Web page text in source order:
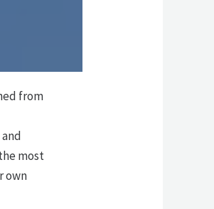
from
most
own